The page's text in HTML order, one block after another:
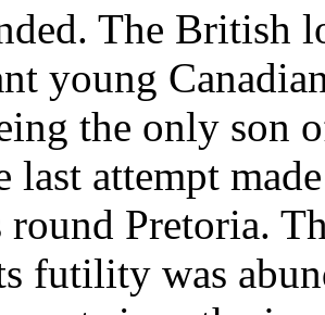
The British
young
the only son
last attempt
Pretoria.
futility was